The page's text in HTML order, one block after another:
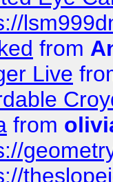
from
Live
from